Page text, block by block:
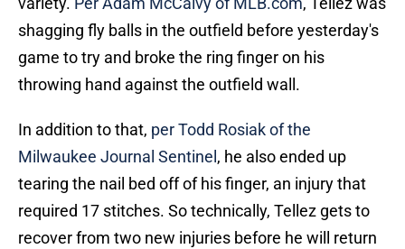
shagging fly balls in the outfield before yesterday's
game to try and broke the ring finger on his
throwing hand against the outfield wall.
In addition to that, per Todd Rosiak of the
Milwaukee Journal Sentinel , he also ended up
tearing the nail bed off of his finger, an injury that
required 17 stitches. So technically, Tellez gets to
recover from two new injuries before he will return